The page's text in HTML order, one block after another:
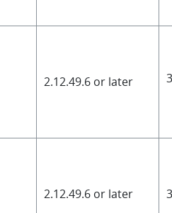
2.12.49.6 or later
2.12.49.6 or later